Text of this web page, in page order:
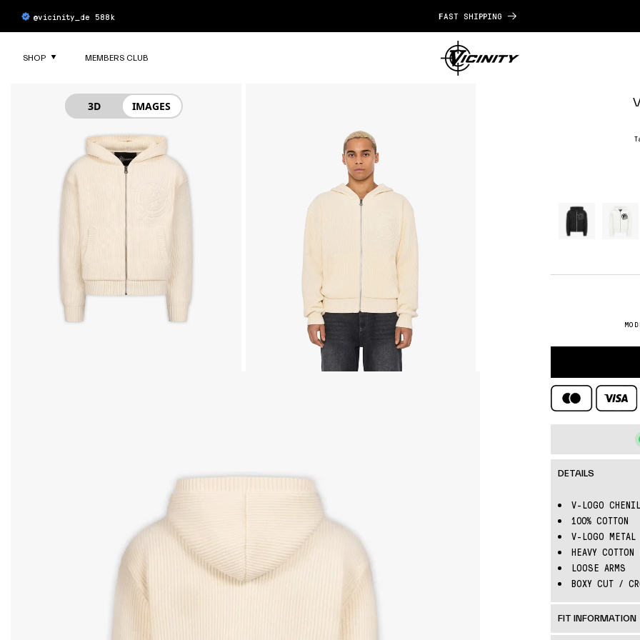
CONTENT
4.7/5 out of 5
8 NEW AKIMBO LOWS COLORWAYS FAST SHIPPING
SHOP MEMBERS CLUB
PRODUCT
INFORMATION
DETAILS
V-LOGO
100% COTTON
V-LOGO METAL
HEAVY
LOOSE ARMS
BOXY CUT /
FIT INFORMATION